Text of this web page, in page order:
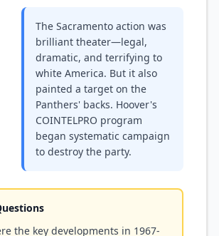
The Sacramento action was
brilliant theater—legal,
dramatic, and terrifying to
white America. But it also
painted a target on the
Panthers' backs. Hoover's
COINTELPRO program
began systematic campaign
to destroy the party.
the key developments in 1967-